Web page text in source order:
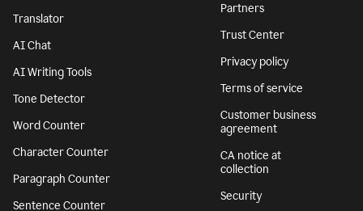
Translator
AI Chat
AI Writing Tools
Tone Detector
Word Counter
Character Counter
Paragraph Counter
Sentence Counter
Partners
Trust Center
Privacy policy
Terms of service
Customer business
agreement
CA notice at
collection
Security